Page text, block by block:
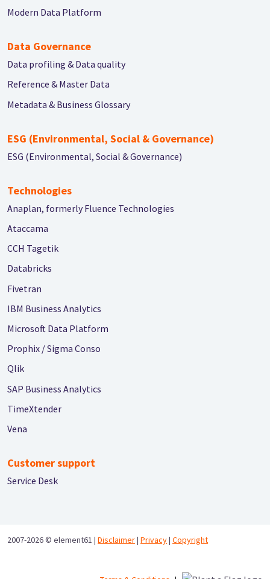
Modern Data Platform
Data Governance
Data profiling & Data quality
Reference & Master Data
Metadata & Business Glossary
ESG (Environmental, Social & Governance)
ESG (Environmental, Social & Governance)
Technologies
Anaplan, formerly Fluence Technologies
Ataccama
CCH Tagetik
Databricks
Fivetran
IBM Business Analytics
Microsoft Data Platform
Prophix / Sigma Conso
Qlik
SAP Business Analytics
TimeXtender
Vena
Customer support
Service Desk
2007-2026 © element61 | Disclaimer| Privacy| Copyright